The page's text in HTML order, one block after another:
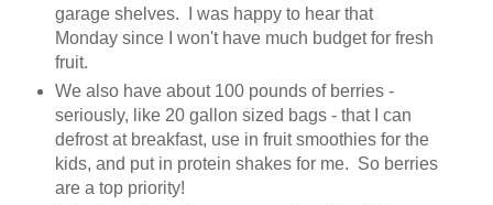
garage shelves. I was happy to hear that
Monday since I won't have much budget for fresh
fruit.
We also have about 100 pounds of berries -
seriously, like 20 gallon sized bags - that I can
defrost at breakfast, use in fruit smoothies for the
kids, and put in protein shakes for me. So berries
are a top priority!